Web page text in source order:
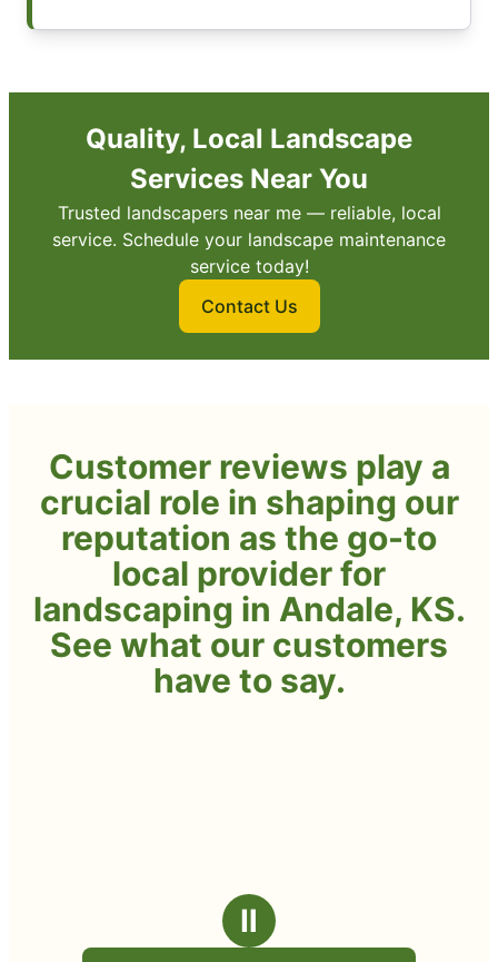
Quality, Local Landscape
Services Near You
Trusted landscapers near me — reliable, local
service. Schedule your landscape maintenance
service today!
Contact Us
Customer reviews play a
crucial role in shaping our
reputation as the go-to
local provider for
landscaping in Andale, KS.
See what our customers
have to say.
Ⅱ